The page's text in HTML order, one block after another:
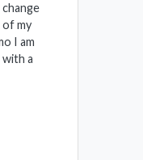
of my
I am
with a